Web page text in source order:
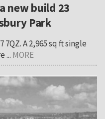
new build 23
Park
A 2,965 sq ft single
... MORE